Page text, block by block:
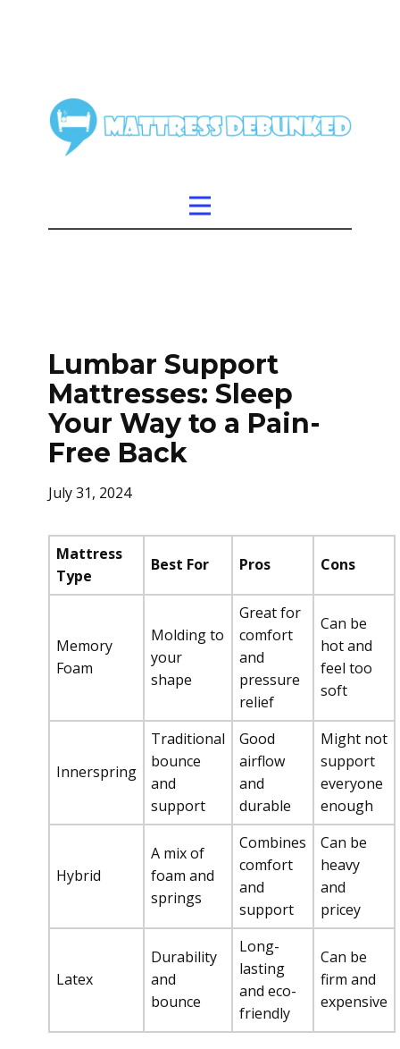
Lumbar Support
Mattresses: Sleep
Your Way to a Pain-
Free Back
July 31, 2024
Mattress
Type
Best For Pros Cons
Memory
Foam
Molding to
your
shape
Great for
comfort
and
pressure
relief
Can be
hot and
feel too
soft
Innerspring
Traditional
bounce
and
support
Good
airflow
and
durable
Might not
support
everyone
enough
Hybrid
A mix of
foam and
springs
Combines
comfort
and
support
Can be
heavy
and
pricey
Latex
Durability
and
bounce
Long-
lasting
and eco-
friendly
Can be
firm and
expensive